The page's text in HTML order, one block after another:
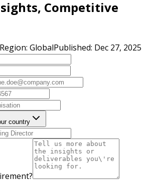
Competitive
Region: GlobalPublished: Dec 27, 2025
country